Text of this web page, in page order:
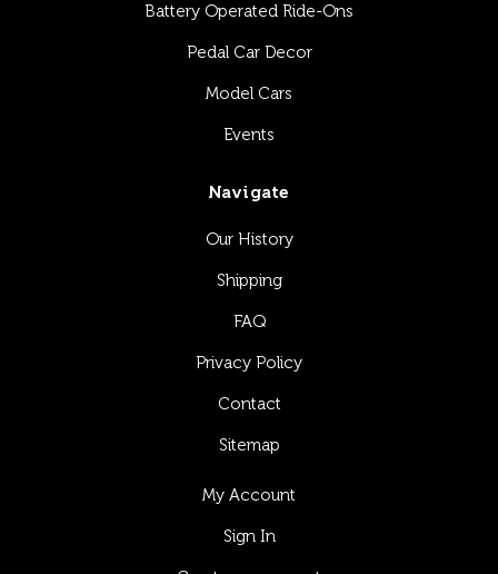
Battery Operated Ride-Ons
Pedal Car Decor
Model Cars
Events
Navigate
Our History
Shipping
FAQ
Privacy Policy
Contact
Sitemap
My Account
Sign In